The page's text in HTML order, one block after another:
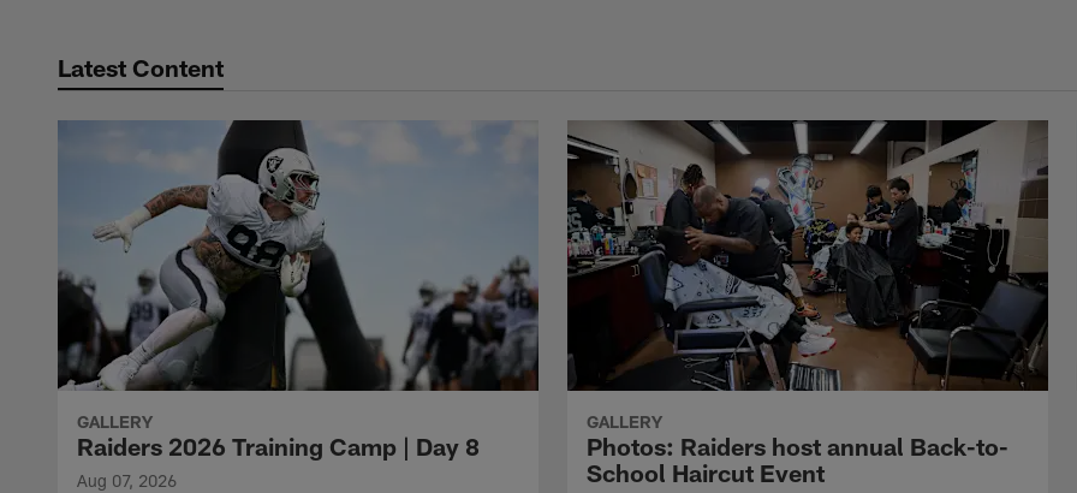
Latest Content
GALLERY
Raiders 2026 Training Camp | Day 8
Aug 07, 2026
GALLERY
Photos: Raiders host annual Back-to-
School Haircut Event